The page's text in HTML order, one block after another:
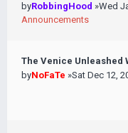
byRobbingHood »Wed
Announcements
The Venice Unleashed
byNoFaTe »Sat Dec 12,